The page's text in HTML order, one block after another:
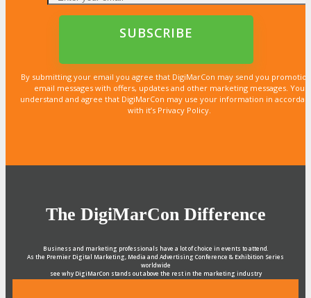
By submitting your email you agree that DigiMarCon may send you
email messages with offers, updates and other marketing messages. You
understand and agree that DigiMarCon may use your information in
with it’s Privacy Policy.
The DigiMarCon Difference
Business and marketing professionals have a lot of choice in events to attend.
As the Premier Digital Marketing, Media and Advertising Conference & Exhibition Series
worldwide
see why DigiMarCon stands out above the rest in the marketing industry
and why delegates keep returning year after year